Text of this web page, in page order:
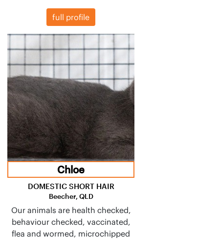
full profile
Chloe
DOMESTIC SHORT HAIR
Beecher, QLD
Our animals are health checked,
behaviour checked, vaccinated,
flea and wormed, microchipped